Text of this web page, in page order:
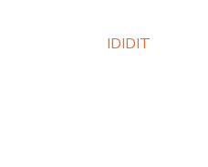
IDIDIT